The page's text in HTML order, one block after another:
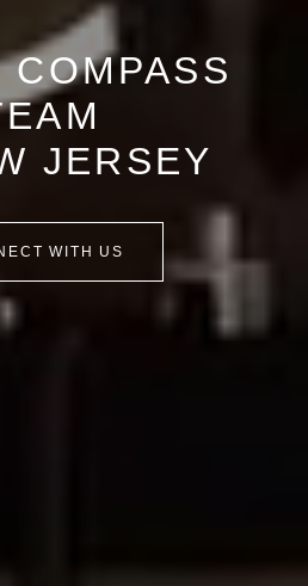
JERSEY
WITH US